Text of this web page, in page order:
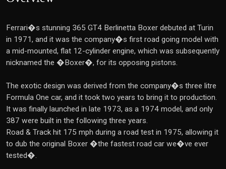
Ferrari�s stunning 365 GT4 Berlinetta Boxer debuted at Turin
in 1971, and it was the company�s first road going model with
a mid-mounted, flat 12-cylinder engine, which was subsequently
nicknamed the �Boxer�, for its opposing pistons.
The exotic design was derived from the company�s three litre
Formula One car, and it took two years to bring it to production.
It was finally launched in late 1973, as a 1974 model, and only
387 were built in the following three years.
Road & Track hit 175 mph during a road test in 1975, allowing it
to dub the original Boxer �the fastest road car we�ve ever
tested�.